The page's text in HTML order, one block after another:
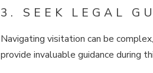
3. SEEK LEGAL
Navigating visitation can be
provide invaluable guidance during